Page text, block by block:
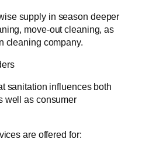
supply in season deeper
move-out cleaning, as
cleaning company.
sanitation influences both
well as consumer
are offered for: